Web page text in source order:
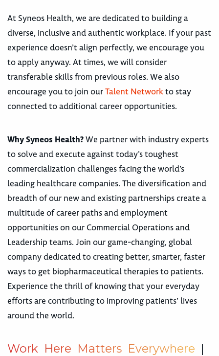
At Syneos Health, we are dedicated to building a
diverse, inclusive and authentic workplace. If your past
experience doesn’t align perfectly, we encourage you
to apply anyway. At times, we will consider
transferable skills from previous roles. We also
encourage you to join ourTalent Networkto stay
connected to additional career opportunities.
Why Syneos Health?We partner with industry experts
to solve and execute against today’s toughest
commercialization challenges facing the world’s
leading healthcare companies. The diversification and
breadth of our new and existing partnerships create a
multitude of career paths and employment
opportunities on our Commercial Operations and
Leadership teams. Join our game-changing, global
company dedicated to creating better, smarter, faster
ways to get biopharmaceutical therapies to patients.
Experience the thrill of knowing that your everyday
efforts are contributing to improving patients’ lives
around the world.
Work Here Matters Everywhere |